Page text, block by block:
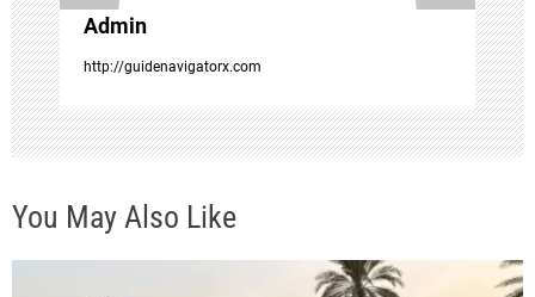
Admin
http://guidenavigatorx.com
You May Also Like